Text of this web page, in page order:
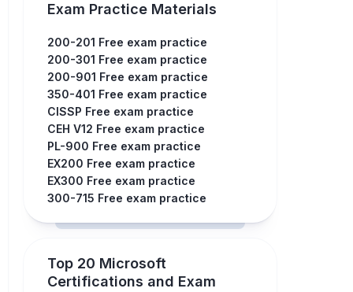
Exam Practice Materials
200-201 Free exam practice
200-301 Free exam practice
200-901 Free exam practice
350-401 Free exam practice
CISSP Free exam practice
CEH V12 Free exam practice
PL-900 Free exam practice
EX200 Free exam practice
EX300 Free exam practice
300-715 Free exam practice
Top 20 Microsoft
Certifications and Exam